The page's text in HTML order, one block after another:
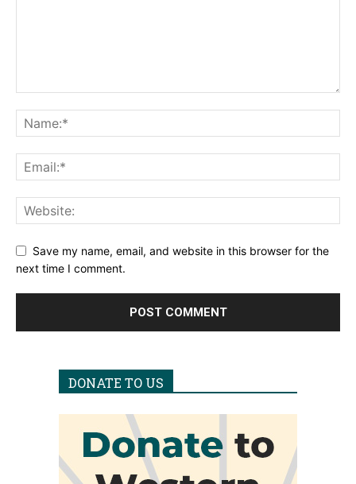
Save my name, email, and website in this browser for the
next time I comment.
DONATE TO US